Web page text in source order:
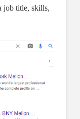
job title, skills,